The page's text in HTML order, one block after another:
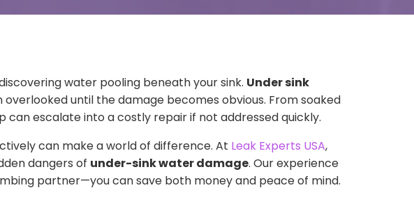
water pooling beneath your sink. Under sink
until the damage becomes obvious. From soaked
escalate into a costly repair if not addressed quickly.
can make a world of difference. At Leak Experts USA,
dangers of under-sink water damage. Our experience
partner—you can save both money and peace of mind.